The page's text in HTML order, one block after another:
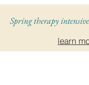
Spring therapy
learn